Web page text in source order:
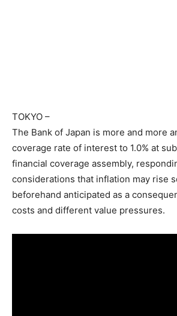
TOKYO –
The Bank of Japan is more and more
coverage rate of interest to 1.0% at
financial coverage assembly,
considerations that inflation may rise
beforehand anticipated as a
costs and different value pressures.